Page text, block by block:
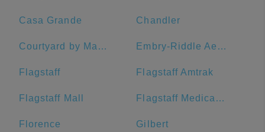
Casa Grande Chandler
Courtyard by Marriott Sedona Embry-Riddle Aeronautical University - Prescott
Flagstaff Flagstaff Amtrak
Flagstaff Mall Flagstaff Medical Center
Florence Gilbert